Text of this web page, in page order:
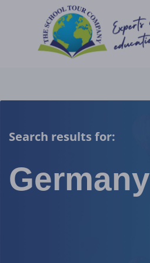
Search results for:
Germany